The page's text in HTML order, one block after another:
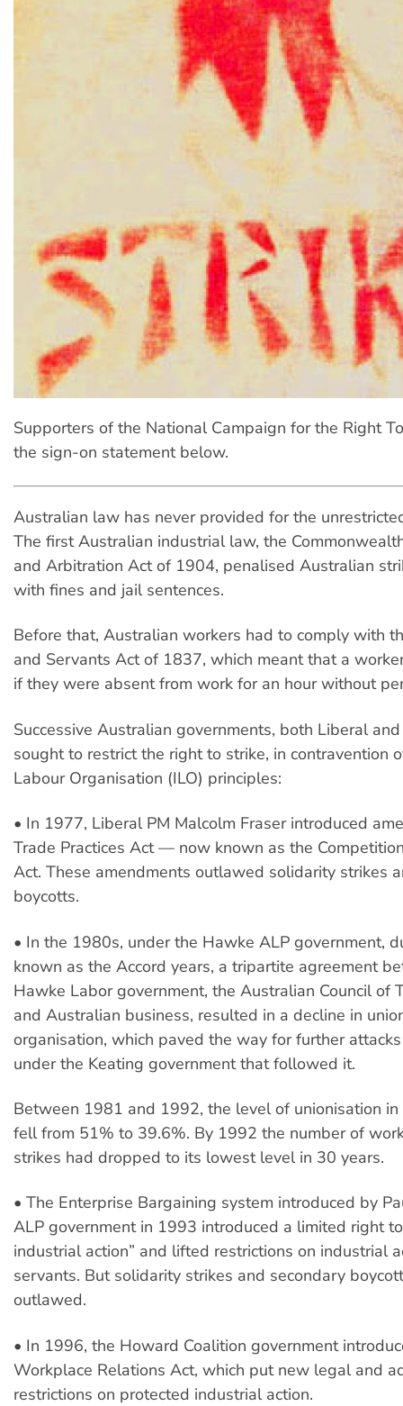
Supporters of the National Campaign for the Right
the sign-on statement below.
Australian law has never provided for the
The first Australian industrial law, the
and Arbitration Act of 1904, penalised Australian
with fines and jail sentences.
Before that, Australian workers had to comply with
and Servants Act of 1837, which meant that a
if they were absent from work for an hour without
Successive Australian governments, both Liberal
sought to restrict the right to strike, in contravention
Labour Organisation (ILO) principles:
• In 1977, Liberal PM Malcolm Fraser introduced
Trade Practices Act — now known as the
Act. These amendments outlawed solidarity strikes
boycotts.
• In the 1980s, under the Hawke ALP government,
known as the Accord years, a tripartite agreement
Hawke Labor government, the Australian Council of
and Australian business, resulted in a decline in
organisation, which paved the way for further
under the Keating government that followed it.
Between 1981 and 1992, the level of unionisation
fell from 51% to 39.6%. By 1992 the number of
strikes had dropped to its lowest level in 30 years.
• The Enterprise Bargaining system introduced by
ALP government in 1993 introduced a limited right
industrial action” and lifted restrictions on industrial
servants. But solidarity strikes and secondary
outlawed.
• In 1996, the Howard Coalition government
Workplace Relations Act, which put new legal and
restrictions on protected industrial action.